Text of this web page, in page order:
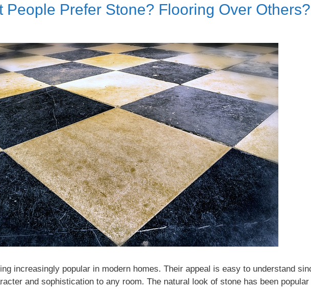
People Prefer Stone? Flooring Over Others?
increasingly popular in modern homes. Their appeal is easy to understand
and sophistication to any room. The natural look of stone has been popular